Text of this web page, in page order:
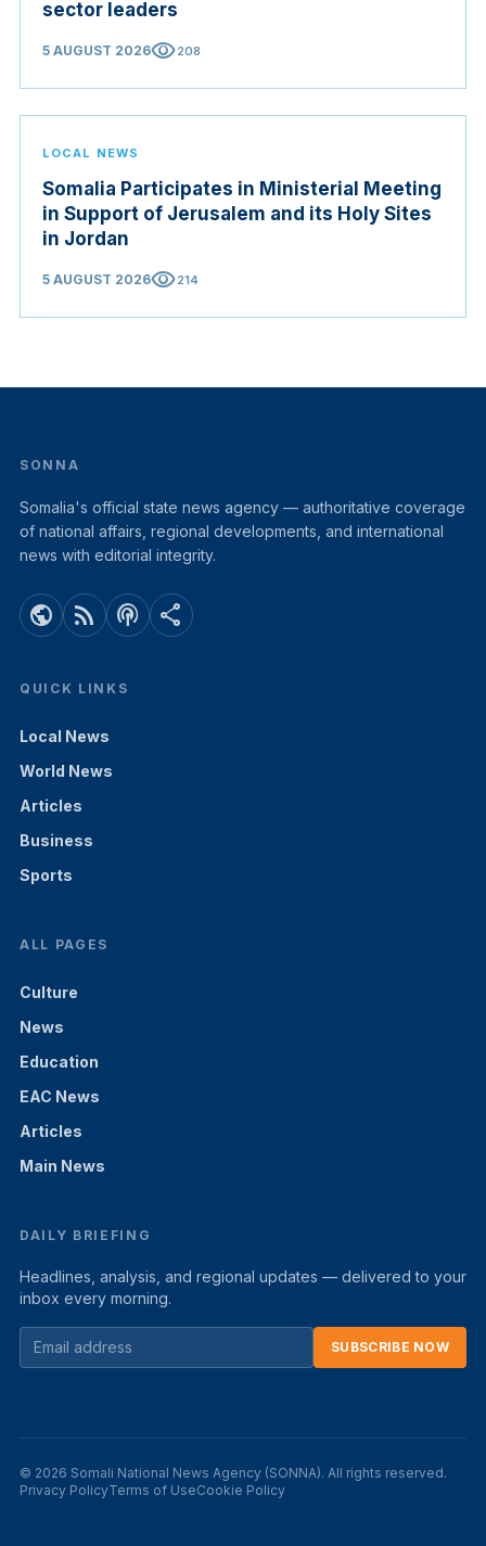
sector leaders
5 AUGUST 2026visibility208
LOCAL NEWS
Somalia Participates in Ministerial Meeting
in Support of Jerusalem and its Holy Sites
in Jordan
5 AUGUST 2026visibility214
SONNA
Somalia's official state news agency — authoritative coverage
of national affairs, regional developments, and international
news with editorial integrity.
public rss_feed podcasts share
QUICK LINKS
Local News
World News
Articles
Business
Sports
ALL PAGES
Culture
News
Education
EAC News
Articles
Main News
DAILY BRIEFING
Headlines, analysis, and regional updates — delivered to your
inbox every morning.
SUBSCRIBE NOW
© 2026 Somali National News Agency (SONNA). All rights reserved.
Privacy PolicyTerms of UseCookie Policy